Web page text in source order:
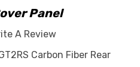
Panel
A Review
Carbon Fiber Rear